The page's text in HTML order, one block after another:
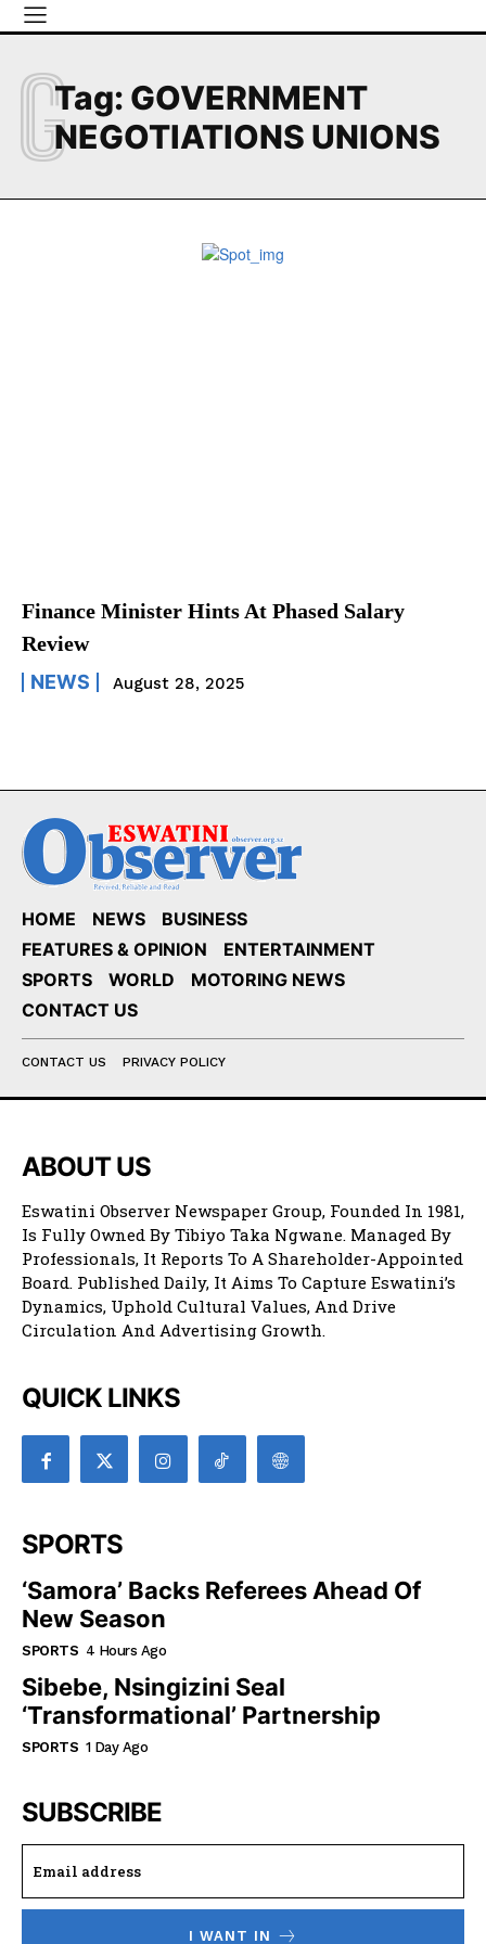
Tag: GOVERNMENT
NEGOTIATIONS UNIONS
G
Finance Minister Hints At Phased Salary
Review
NEWS August 28, 2025
HOME NEWS
BUSINESS
FEATURES & OPINION
ENTERTAINMENT
SPORTS
WORLD
MOTORING NEWS
CONTACT US
CONTACT US PRIVACY POLICY
ABOUT US
Eswatini Observer Newspaper Group, Founded In 1981,
Is Fully Owned By Tibiyo Taka Ngwane. Managed By
Professionals, It Reports To A Shareholder-Appointed
Board. Published Daily, It Aims To Capture Eswatini’s
Dynamics, Uphold Cultural Values, And Drive
Circulation And Advertising Growth.
QUICK LINKS
SPORTS
‘Samora’ Backs Referees Ahead Of
New Season
SPORTS 4 Hours Ago
Sibebe, Nsingizini Seal
‘transformational’ Partnership
SPORTS 1 Day Ago
SUBSCRIBE
I WANT IN